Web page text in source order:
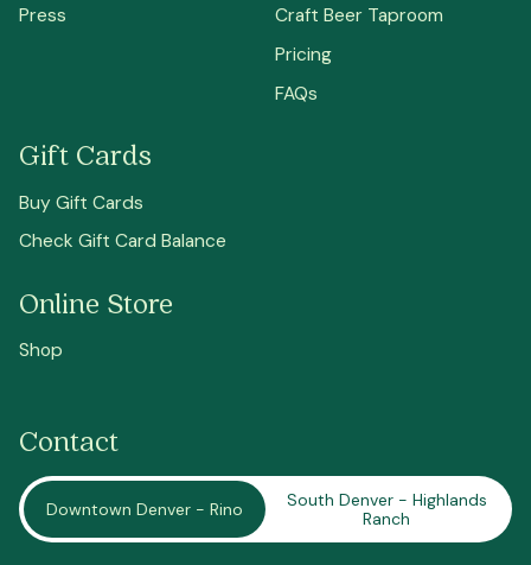
Press
Craft Beer Taproom
Pricing
FAQs
Gift Cards
Buy Gift Cards
Check Gift Card Balance
Online Store
Shop
Contact
Downtown Denver - Rino
South Denver - Highlands
Ranch